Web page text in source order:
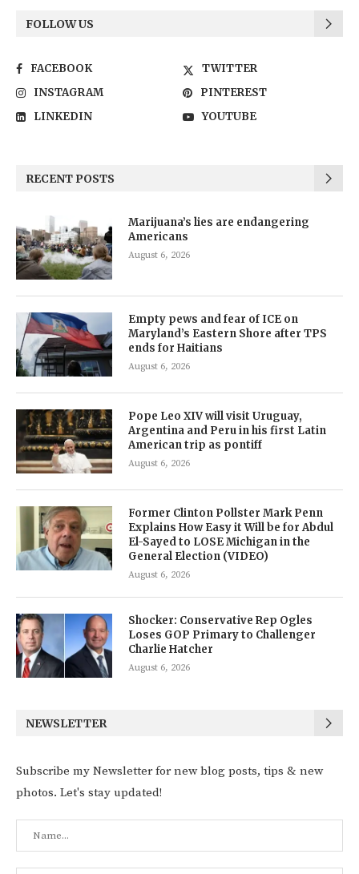
FOLLOW US
FACEBOOK
TWITTER
INSTAGRAM
PINTEREST
LINKEDIN
YOUTUBE
RECENT POSTS
Marijuana’s lies are endangering
Americans
August 6, 2026
Empty pews and fear of ICE on
Maryland’s Eastern Shore after TPS
ends for Haitians
August 6, 2026
Pope Leo XIV will visit Uruguay,
Argentina and Peru in his first Latin
American trip as pontiff
August 6, 2026
Former Clinton Pollster Mark Penn
Explains How Easy it Will be for Abdul
El-Sayed to LOSE Michigan in the
General Election (VIDEO)
August 6, 2026
Shocker: Conservative Rep Ogles
Loses GOP Primary to Challenger
Charlie Hatcher
August 6, 2026
NEWSLETTER
Subscribe my Newsletter for new blog posts, tips & new
photos. Let's stay updated!